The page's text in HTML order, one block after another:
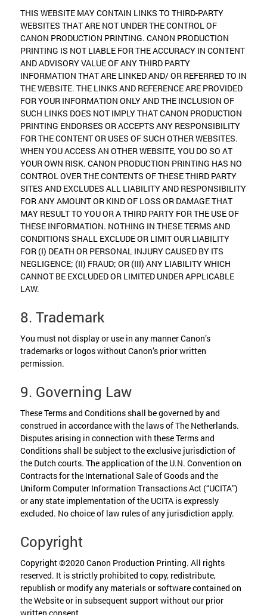
THIS WEBSITE MAY CONTAIN LINKS TO THIRD-PARTY
WEBSITES THAT ARE NOT UNDER THE CONTROL OF
CANON PRODUCTION PRINTING. CANON PRODUCTION
PRINTING IS NOT LIABLE FOR THE ACCURACY IN CONTENT
AND ADVISORY VALUE OF ANY THIRD PARTY
INFORMATION THAT ARE LINKED AND/ OR REFERRED TO IN
THE WEBSITE. THE LINKS AND REFERENCE ARE PROVIDED
FOR YOUR INFORMATION ONLY AND THE INCLUSION OF
SUCH LINKS DOES NOT IMPLY THAT CANON PRODUCTION
PRINTING ENDORSES OR ACCEPTS ANY RESPONSIBILITY
FOR THE CONTENT OR USES OF SUCH OTHER WEBSITES.
WHEN YOU ACCESS AN OTHER WEBSITE, YOU DO SO AT
YOUR OWN RISK. CANON PRODUCTION PRINTING HAS NO
CONTROL OVER THE CONTENTS OF THESE THIRD PARTY
SITES AND EXCLUDES ALL LIABILITY AND RESPONSIBILITY
FOR ANY AMOUNT OR KIND OF LOSS OR DAMAGE THAT
MAY RESULT TO YOU OR A THIRD PARTY FOR THE USE OF
THESE INFORMATION. NOTHING IN THESE TERMS AND
CONDITIONS SHALL EXCLUDE OR LIMIT OUR LIABILITY
FOR (I) DEATH OR PERSONAL INJURY CAUSED BY ITS
NEGLIGENCE; (II) FRAUD; OR (III) ANY LIABILITY WHICH
CANNOT BE EXCLUDED OR LIMITED UNDER APPLICABLE
LAW.
8. Trademark
You must not display or use in any manner Canon’s
trademarks or logos without Canon’s prior written
permission.
9. Governing Law
These Terms and Conditions shall be governed by and
construed in accordance with the laws of The Netherlands.
Disputes arising in connection with these Terms and
Conditions shall be subject to the exclusive jurisdiction of
the Dutch courts. The application of the U.N. Convention on
Contracts for the International Sale of Goods and the
Uniform Computer Information Transactions Act (“UCITA”)
or any state implementation of the UCITA is expressly
excluded. No choice of law rules of any jurisdiction apply.
Copyright
Copyright ©2020 Canon Production Printing. All rights
reserved. It is strictly prohibited to copy, redistribute,
republish or modify any materials or software contained on
the Website or in subsequent support without our prior